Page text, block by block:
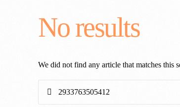
No results
We did not find any article that matches this